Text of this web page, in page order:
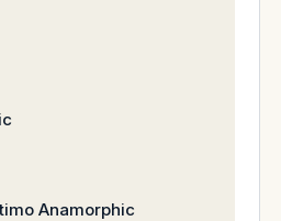
Anamorphic